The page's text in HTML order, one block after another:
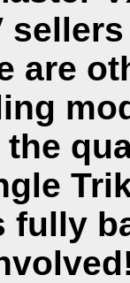
are
the
fully